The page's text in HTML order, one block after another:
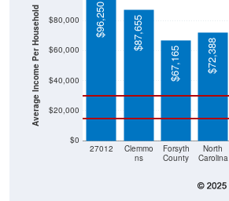
Average Income Per Household
$0
$20,000
$40,000
$60,000
$80,000
27012
Clemmo
ns
Forsyth
County
North
Carolina
$96,250
$87,655
$67,165
$72,388